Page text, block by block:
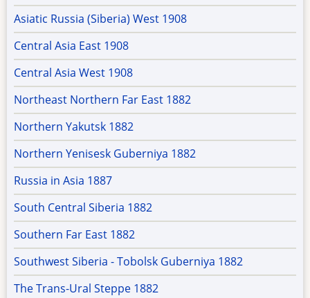
Asiatic Russia (Siberia) West 1908
Central Asia East 1908
Central Asia West 1908
Northeast Northern Far East 1882
Northern Yakutsk 1882
Northern Yenisesk Guberniya 1882
Russia in Asia 1887
South Central Siberia 1882
Southern Far East 1882
Southwest Siberia - Tobolsk Guberniya 1882
The Trans-Ural Steppe 1882